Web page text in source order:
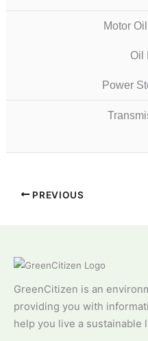
Motor
Oil
Power
PREVIOUS
GreenCitizen is an
providing you with
help you live a sustainable